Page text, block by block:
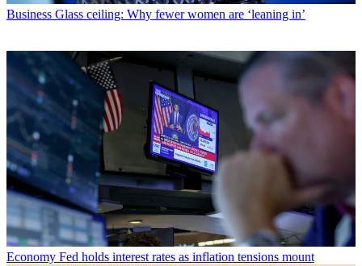
Business Glass ceiling: Why fewer women are ‘leaning in’
Economy Fed holds interest rates as inflation tensions mount